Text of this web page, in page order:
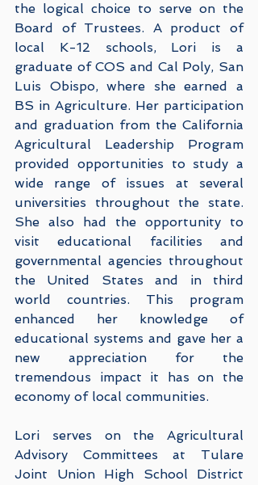
the logical choice to serve on the
Board of Trustees. A product of
local K-12 schools, Lori is a
graduate of COS and Cal Poly, San
Luis Obispo, where she earned a
BS in Agriculture. Her participation
and graduation from the California
Agricultural Leadership Program
provided opportunities to study a
wide range of issues at several
universities throughout the state.
She also had the opportunity to
visit educational facilities and
governmental agencies throughout
the United States and in third
world countries. This program
enhanced her knowledge of
educational systems and gave her a
new appreciation for the
tremendous impact it has on the
economy of local communities.
Lori serves on the Agricultural
Advisory Committees at Tulare
Joint Union High School District